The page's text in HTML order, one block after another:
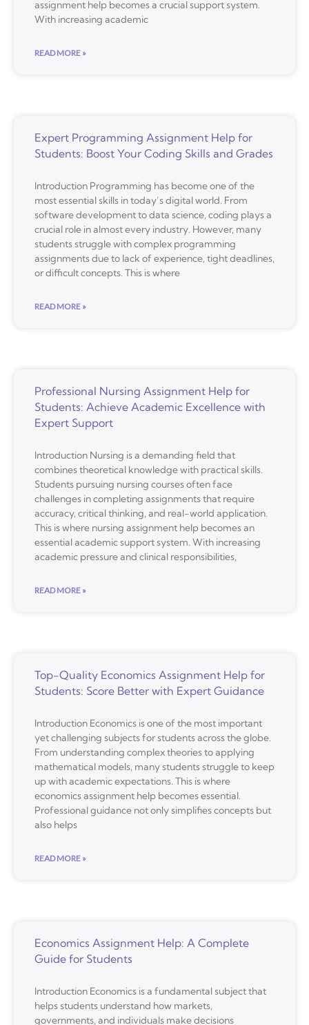
assignment help becomes a crucial support system.
With increasing academic
READ MORE »
Expert Programming Assignment Help for
Students: Boost Your Coding Skills and Grades
Introduction Programming has become one of the
most essential skills in today’s digital world. From
software development to data science, coding plays a
crucial role in almost every industry. However, many
students struggle with complex programming
assignments due to lack of experience, tight deadlines,
or difficult concepts. This is where
READ MORE »
Professional Nursing Assignment Help for
Students: Achieve Academic Excellence with
Expert Support
Introduction Nursing is a demanding field that
combines theoretical knowledge with practical skills.
Students pursuing nursing courses often face
challenges in completing assignments that require
accuracy, critical thinking, and real-world application.
This is where nursing assignment help becomes an
essential academic support system. With increasing
academic pressure and clinical responsibilities,
READ MORE »
Top-Quality Economics Assignment Help for
Students: Score Better with Expert Guidance
Introduction Economics is one of the most important
yet challenging subjects for students across the globe.
From understanding complex theories to applying
mathematical models, many students struggle to keep
up with academic expectations. This is where
economics assignment help becomes essential.
Professional guidance not only simplifies concepts but
also helps
READ MORE »
Economics Assignment Help: A Complete
Guide for Students
Introduction Economics is a fundamental subject that
helps students understand how markets,
governments, and individuals make decisions